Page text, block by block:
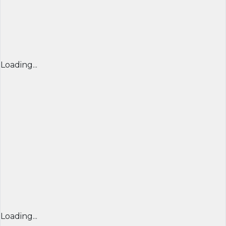
Loading...
Loading...